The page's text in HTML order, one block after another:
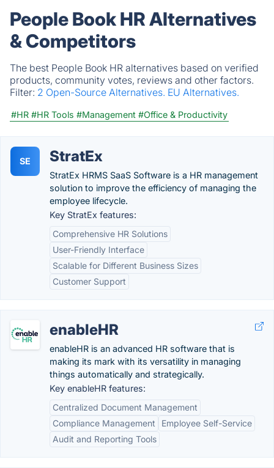
People Book HR Alternatives
& Competitors
The best People Book HR alternatives based on verified
products, community votes, reviews and other factors.
Filter: 2 Open-Source Alternatives. EU Alternatives.
#HR #HR Tools #Management #Office & Productivity
SE StratEx
StratEx HRMS SaaS Software is a HR management
solution to improve the efficiency of managing the
employee lifecycle.
Key StratEx features:
Comprehensive HR Solutions
User-Friendly Interface
Scalable for Different Business Sizes
Customer Support
enableHR
enableHR is an advanced HR software that is
making its mark with its versatility in managing
things automatically and strategically.
Key enableHR features:
Centralized Document Management
Compliance Management
Employee Self-Service
Audit and Reporting Tools